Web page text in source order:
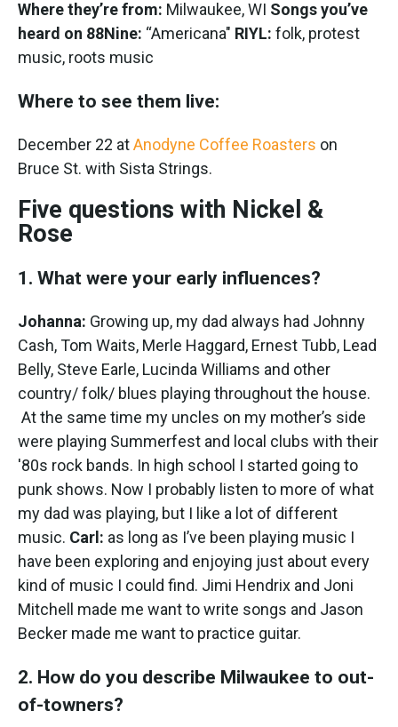
Where they’re from: Milwaukee, WI Songs you’ve
heard on 88Nine: “Americana" RIYL: folk, protest
music, roots music
Where to see them live:
December 22 atAnodyne Coffee Roasters on
Bruce St. with Sista Strings.
Five questions with Nickel &
Rose
1. What were your early influences?
Johanna: Growing up, my dad always had Johnny
Cash, Tom Waits, Merle Haggard, Ernest Tubb, Lead
Belly, Steve Earle, Lucinda Williams and other
country/ folk/ blues playing throughout the house.
At the same time my uncles on my mother’s side
were playing Summerfest and local clubs with their
'80s rock bands. In high school I started going to
punk shows. Now I probably listen to more of what
my dad was playing, but I like a lot of different
music. Carl: as long as I’ve been playing music I
have been exploring and enjoying just about every
kind of music I could find. Jimi Hendrix and Joni
Mitchell made me want to write songs and Jason
Becker made me want to practice guitar.
2. How do you describe Milwaukee to out-
of-towners?